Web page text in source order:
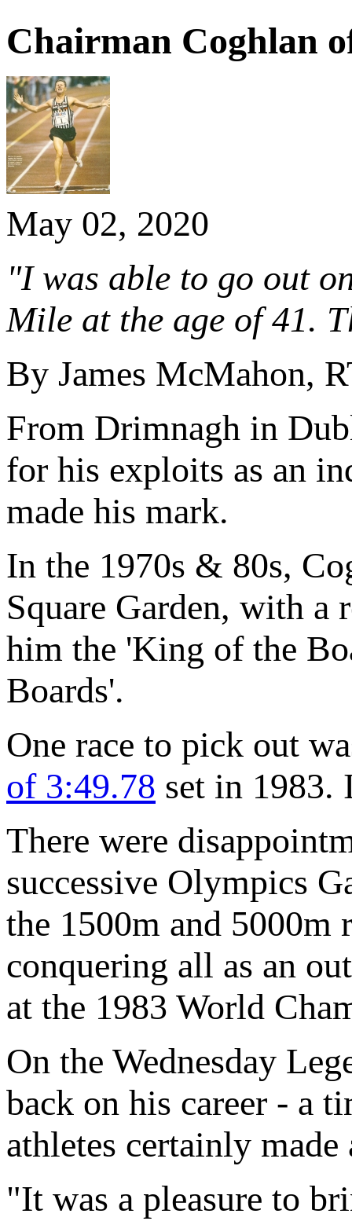
Chairman Coghlan
May 02, 2020
"I was able to go out
Mile at the age of 41.
By James McMahon,
From Drimnagh in
for his exploits as an
made his mark.
In the 1970s & 80s,
Square Garden, with a
him the 'King of the
Boards'.
One race to pick out
of 3:49.78 set in 1983.
There were
successive Olympics
the 1500m and
conquering all as an
at the 1983 World
On the Wednesday
back on his career - a
athletes certainly
"It was a pleasure to